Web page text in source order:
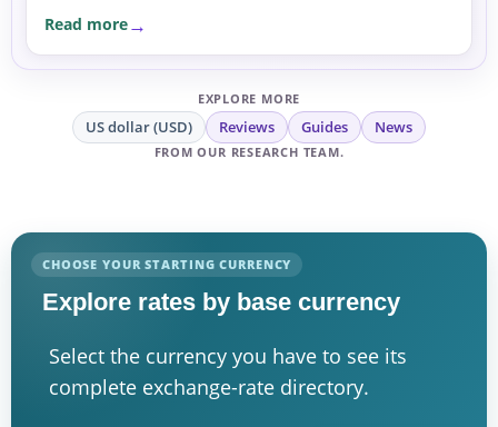
Read more
EXPLORE MORE
US dollar (USD) Reviews Guides News
FROM OUR RESEARCH TEAM.
CHOOSE YOUR STARTING CURRENCY
Explore rates by base currency
Select the currency you have to see its
complete exchange-rate directory.